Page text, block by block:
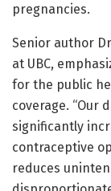
pregnancies.
Senior author
at UBC,
for the public
coverage. “Our
significantly
contraceptive
reduces